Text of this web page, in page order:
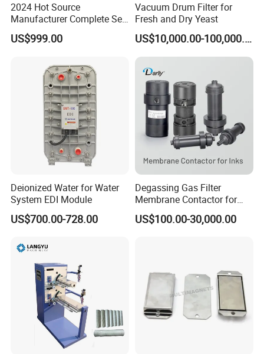
2024 Hot Source
Manufacturer Complete Set
of Ecological Oil Filter
Production Line Car Filter
US$999.00
Vacuum Drum Filter for
Fresh and Dry Yeast
US$10,000.00-100,000.00
Deionized Water for Water
System EDI Module
US$700.00-728.00
Degassing Gas Filter
Membrane Contactor for
Inks and Coatings
Processing
US$100.00-30,000.00